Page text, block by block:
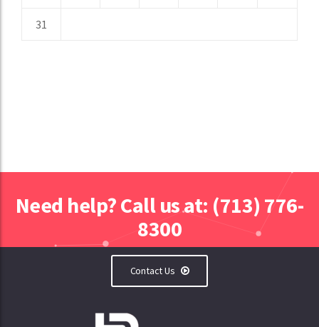
31
Need help? Call us at: (713) 776-
8300
Contact Us